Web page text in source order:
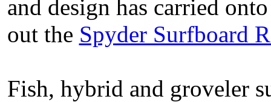
and design has carried
out the Spyder Surfboard
Fish, hybrid and groveler